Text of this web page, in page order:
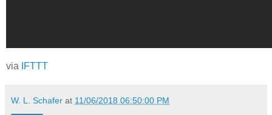
via IFTTT
W. L. Schafer at 11/06/2018 06:50:00 PM